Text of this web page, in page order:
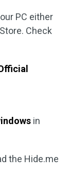
PC either
Check
in
the Hide.me